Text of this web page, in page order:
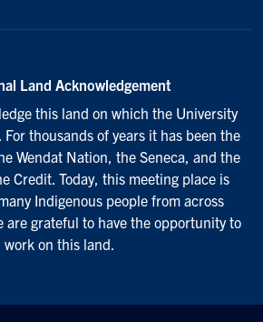
Land Acknowledgement
this land on which the University
For thousands of years it has been the
Wendat Nation, the Seneca, and the
Credit. Today, this meeting place is
Indigenous people from across
are grateful to have the opportunity to
work on this land.